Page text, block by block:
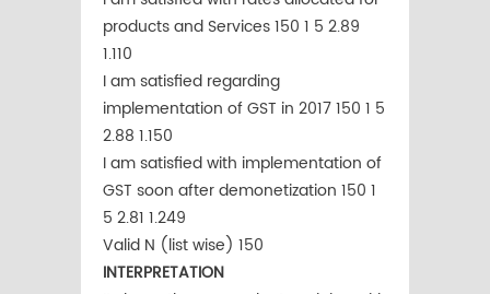
products and Services 150 1 5 2.89
1.110
I am satisfied regarding
implementation of GST in 2017 150 1 5
2.88 1.150
I am satisfied with implementation of
GST soon after demonetization 150 1
5 2.81 1.249
Valid N (list wise) 150
INTERPRETATION